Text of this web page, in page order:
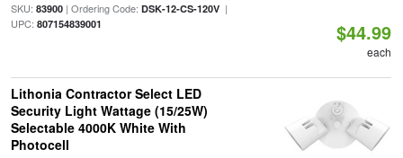
SKU: 83900| Ordering Code: DSK-12-CS-120V|
UPC: 807154839001 $44.99
each
Lithonia Contractor Select LED
Security Light Wattage (15/25W)
Selectable 4000K White With
Photocell